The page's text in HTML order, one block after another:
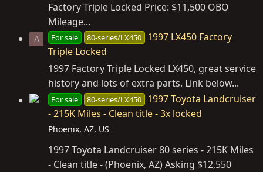
Factory Triple Locked Price: $11,500 OBO
Mileage...
A For sale 80-series/LX450
1997 LX450 Factory
Triple Locked
1997 Factory Triple Locked LX450, great service
history and lots of extra parts. Link below...
For sale 80-series/LX450
1997 Toyota Landcruiser
- 215K Miles - Clean title - 3x locked
Phoenix, AZ, US
1997 Toyota Landcruiser 80 series - 215K Miles
- Clean title - (Phoenix, AZ) Asking $12,550